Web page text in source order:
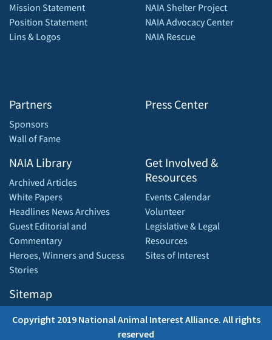
Mission Statement
Position Statement
Lins & Logos
Partners
Sponsors
Wall of Fame
NAIA Shelter Project
NAIA Advocacy Center
NAIA Rescue
Press Center
NAIA Library
Archived Articles
White Papers
Headlines News Archives
Guest Editorial and
Commentary
Heroes, Winners and Sucess
Stories
Sitemap
Get Involved &
Resources
Events Calendar
Volunteer
Legislative & Legal
Resources
Sites of Interest
Copyright 2019 National Animal Interest Alliance. All rights
reserved